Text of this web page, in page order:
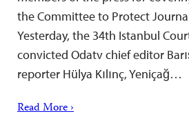
the Committee to Protect
Yesterday, the 34th Istanbul
convicted Odatv chief editor
reporter Hülya Kılınç, Yeniçağ…
Read More ›